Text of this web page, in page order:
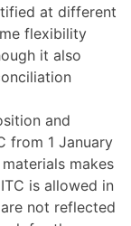
at different
flexibility
it also
and
from 1 January
makes
is allowed in
not reflected